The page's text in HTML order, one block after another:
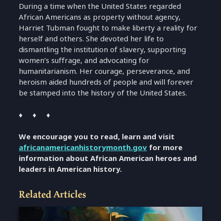
During a time when the United States regarded
African Americans as property without agency,
Harriet Tubman fought to make liberty a reality for
herself and others. She devoted her life to
dismantling the institution of slavery, supporting
women’s suffrage, and advocating for
humanitarianism. Her courage, perseverance, and
heroism aided hundreds of people and will forever
be stamped into the history of the United States.
♦ ♦ ♦
We encourage you to read, learn and visit
africanamericanhistorymonth.gov for more
information about African American heroes and
leaders in American history.
Related Articles